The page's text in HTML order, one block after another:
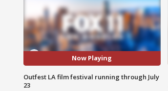
Now Playing
Outfest LA film festival running through July
23